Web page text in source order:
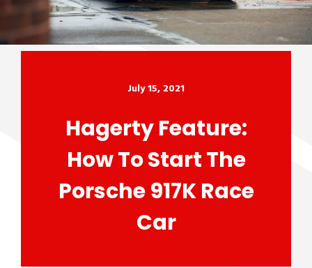
July 15, 2021
Hagerty Feature:
How To Start The
Porsche 917K Race
Car